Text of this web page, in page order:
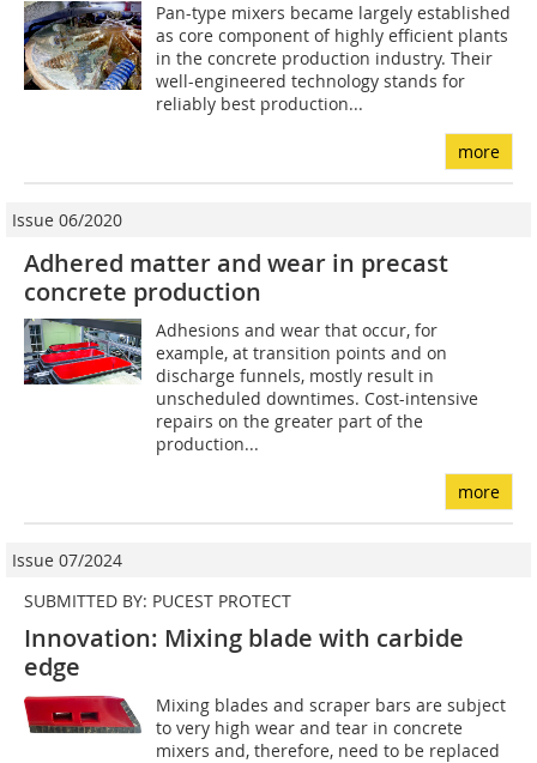
Pan-type mixers became largely established
as core component of highly efficient plants
in the concrete production industry. Their
well-engineered technology stands for
reliably best production...
more
Issue 06/2020
Adhered matter and wear in precast
concrete production
Adhesions and wear that occur, for
example, at transition points and on
discharge funnels, mostly result in
unscheduled downtimes. Cost-intensive
repairs on the greater part of the
production...
more
Issue 07/2024
SUBMITTED BY: PUCEST PROTECT
Innovation: Mixing blade with carbide
edge
Mixing blades and scraper bars are subject
to very high wear and tear in concrete
mixers and, therefore, need to be replaced